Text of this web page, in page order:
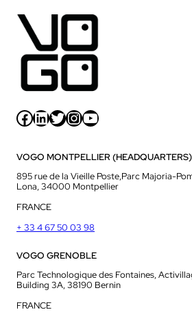
Facebook LinkedIn Twitter InstagramYouTube
VOGO MONTPELLIER (HEADQUARTERS)
895 rue de la Vieille Poste,Parc Majoria-
Lona, 34000 Montpellier
FRANCE
+ 33 4 67 50 03 98
VOGO GRENOBLE
Parc Technologique des Fontaines,
Building 3A, 38190 Bernin
FRANCE